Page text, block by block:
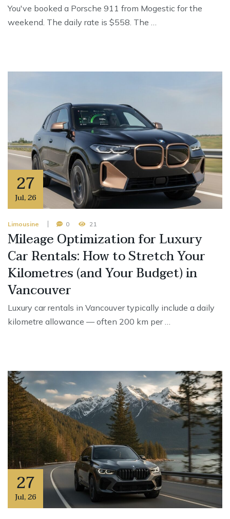
You've booked a Porsche 911 from Mogestic for the
weekend. The daily rate is $558. The …
27
Jul,26
Limousine 0 21
Mileage Optimization for Luxury
Car Rentals: How to Stretch Your
Kilometres (and Your Budget) in
Vancouver
Luxury car rentals in Vancouver typically include a daily
kilometre allowance — often 200 km per …
27
Jul,26